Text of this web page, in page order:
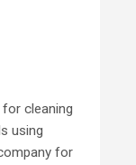
cleaning
using
for